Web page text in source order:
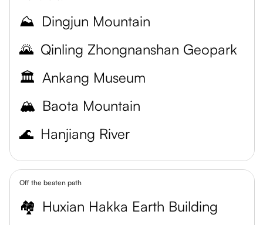
⛰️ Dingjun Mountain
🌄 Qinling Zhongnanshan Geopark
🏛️ Ankang Museum
🏔️ Baota Mountain
🌊 Hanjiang River
Off the beaten path
🏘️ Huxian Hakka Earth Building